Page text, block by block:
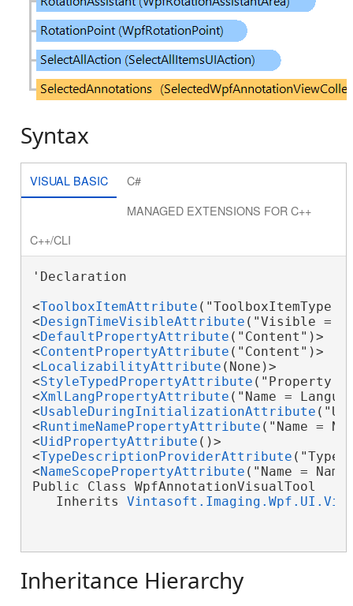
Syntax
VISUAL BASIC
C#
MANAGED EXTENSIONS FOR C++
C++/CLI
'Declaration
<ToolboxItemAttribute ("ToolboxItemType
<DesignTimeVisibleAttribute ("Visible =
<DefaultPropertyAttribute ("Content")>
<ContentPropertyAttribute ("Content")>
<LocalizabilityAttribute (None)>
<StyleTypedPropertyAttribute ("Property =
<XmlLangPropertyAttribute ("Name =
<UsableDuringInitializationAttribute
<RuntimeNamePropertyAttribute ("Name =
<UidPropertyAttribute ()>
<TypeDescriptionProviderAttribute
<NameScopePropertyAttribute ("Name =
Public Class WpfAnnotationVisualTool
   Inherits
Inheritance Hierarchy